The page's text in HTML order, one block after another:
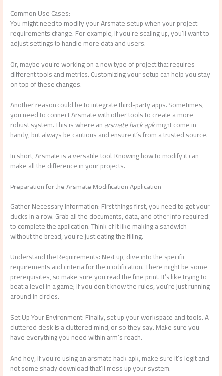
Common Use Cases:
You might need to modify your Arsmate setup when your project
requirements change. For example, if you’re scaling up, you’ll want to
adjust settings to handle more data and users.
Or, maybe you’re working on a new type of project that requires
different tools and metrics. Customizing your setup can help you stay
on top of these changes.
Another reason could be to integrate third-party apps. Sometimes,
you need to connect Arsmate with other tools to create a more
robust system. This is where anarsmate hack apkmight come in
handy, but always be cautious and ensure it’s from a trusted source.
In short, Arsmate is a versatile tool. Knowing how to modify it can
make all the difference in your projects.
Preparation for the Arsmate Modification Application
Gather Necessary Information: First things first, you need to get your
ducks in a row. Grab all the documents, data, and other info required
to complete the application. Think of it like making a sandwich—
without the bread, you’re just eating the filling.
Understand the Requirements: Next up, dive into the specific
requirements and criteria for the modification. There might be some
prerequisites, so make sure you read the fine print. It’s like trying to
beat a level in a game; if you don’t know the rules, you’re just running
around in circles.
Set Up Your Environment: Finally, set up your workspace and tools. A
cluttered desk is a cluttered mind, or so they say. Make sure you
have everything you need within arm’s reach.
And hey, if you’re using an arsmate hack apk, make sure it’s legit and
not some shady download that’ll mess up your system.